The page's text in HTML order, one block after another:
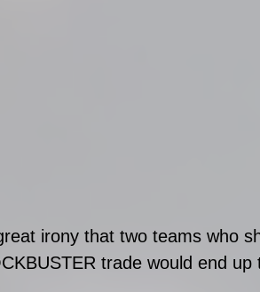
irony that two teams who
trade would end